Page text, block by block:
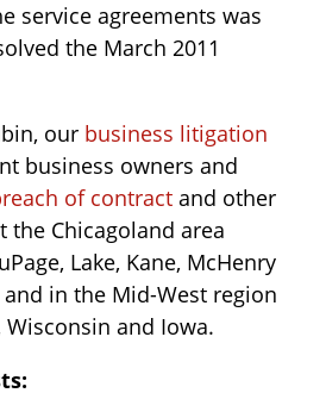
service agreements was
the March 2011
our business litigation
business owners and
of contract and other
Chicagoland area
Lake, Kane, McHenry
in the Mid-West region
and Iowa.